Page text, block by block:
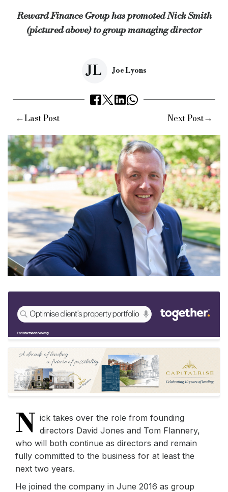
Source:Bridging & Commercial —https://
Reward Finance Group has promoted Nick Smith
(pictured above) to group managing director
Joe Lyons
JL
←Last Post Next Post→
N ick takes over the role from founding
directors David Jones and Tom Flannery,
who will both continue as directors and remain
fully committed to the business for at least the
next two years.
He joined the company in June 2016 as group